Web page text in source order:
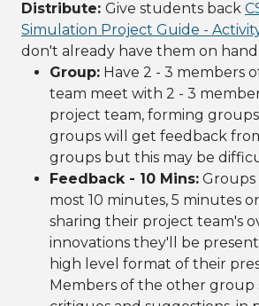
Distribute: Give students back
Simulation Project Guide -
don't already have them on hand.
Group: Have 2 - 3 members
team meet with 2 - 3
project team, forming
groups will get feedback
groups but this may be
Feedback - 10 Mins: Groups
most 10 minutes, 5 minutes
sharing their project team's
innovations they'll be
high level format of their
Members of the other group